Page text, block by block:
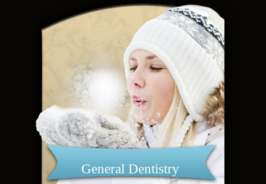
General Dentistry